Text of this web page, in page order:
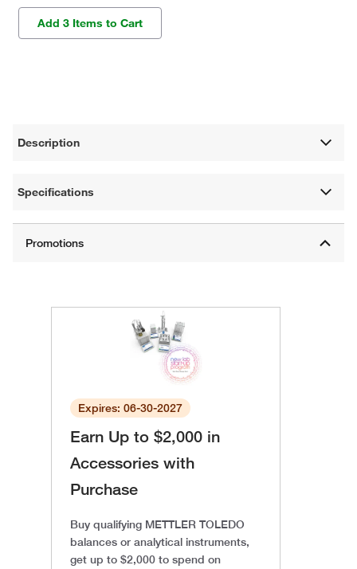
Add 3 Items to Cart
Description
Specifications
Expires: 06-30-2027
Earn Up to $2,000 in
Accessories with
Purchase
Buy qualifying METTLER TOLEDO
balances or analytical instruments,
get up to $2,000 to spend on